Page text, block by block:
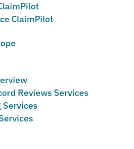
ClaimPilot
Reviews Services
Services